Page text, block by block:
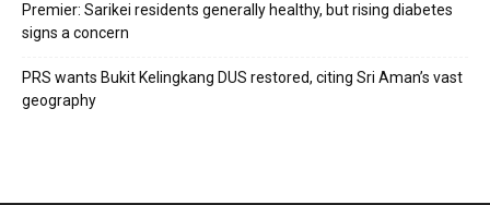
Premier: Sarikei residents generally healthy, but rising diabetes
signs a concern
PRS wants Bukit Kelingkang DUS restored, citing Sri Aman’s vast
geography